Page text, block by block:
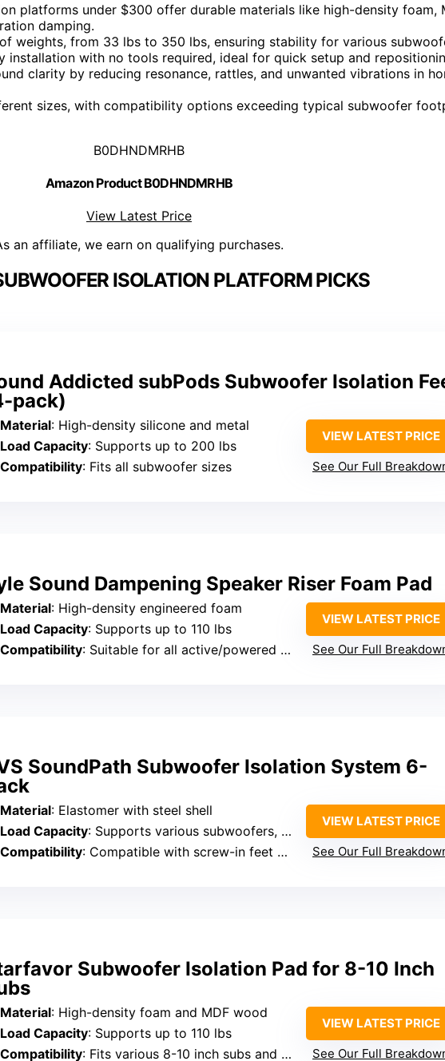
platforms under $300 offer durable materials like high-density foam,
damping.
weights, from 33 lbs to 350 lbs, ensuring stability for various
installation with no tools required, ideal for quick setup and
clarity by reducing resonance, rattles, and unwanted vibrations in
sizes, with compatibility options exceeding typical subwoofer
B0DHNDMRHB
Amazon Product B0DHNDMRHB
View Latest Price
an affiliate, we earn on qualifying purchases.
ISOLATION PLATFORM PICKS
Addicted subPods Subwoofer Isolation
pack)
Material: High-density silicone and metal
Load Capacity: Supports up to 200 lbs
Compatibility: Fits all subwoofer sizes
VIEW LATEST PRICE
See Our Full
Sound Dampening Speaker Riser Foam Pad
Material: High-density engineered foam
Load Capacity: Supports up to 110 lbs
Compatibility: Suitable for all active/powered speakers
VIEW LATEST PRICE
See Our Full
SoundPath Subwoofer Isolation System 6-
Material: Elastomer with steel shell
Load Capacity: Supports various subwoofers, capacity not specified
Compatibility: Compatible with screw-in feet or with tape
VIEW LATEST PRICE
See Our Full
Subwoofer Isolation Pad for 8-10 Inch
Material: High-density foam and MDF wood
Load Capacity: Supports up to 110 lbs
Compatibility: Fits various 8-10 inch subs and monitors
VIEW LATEST PRICE
See Our Full